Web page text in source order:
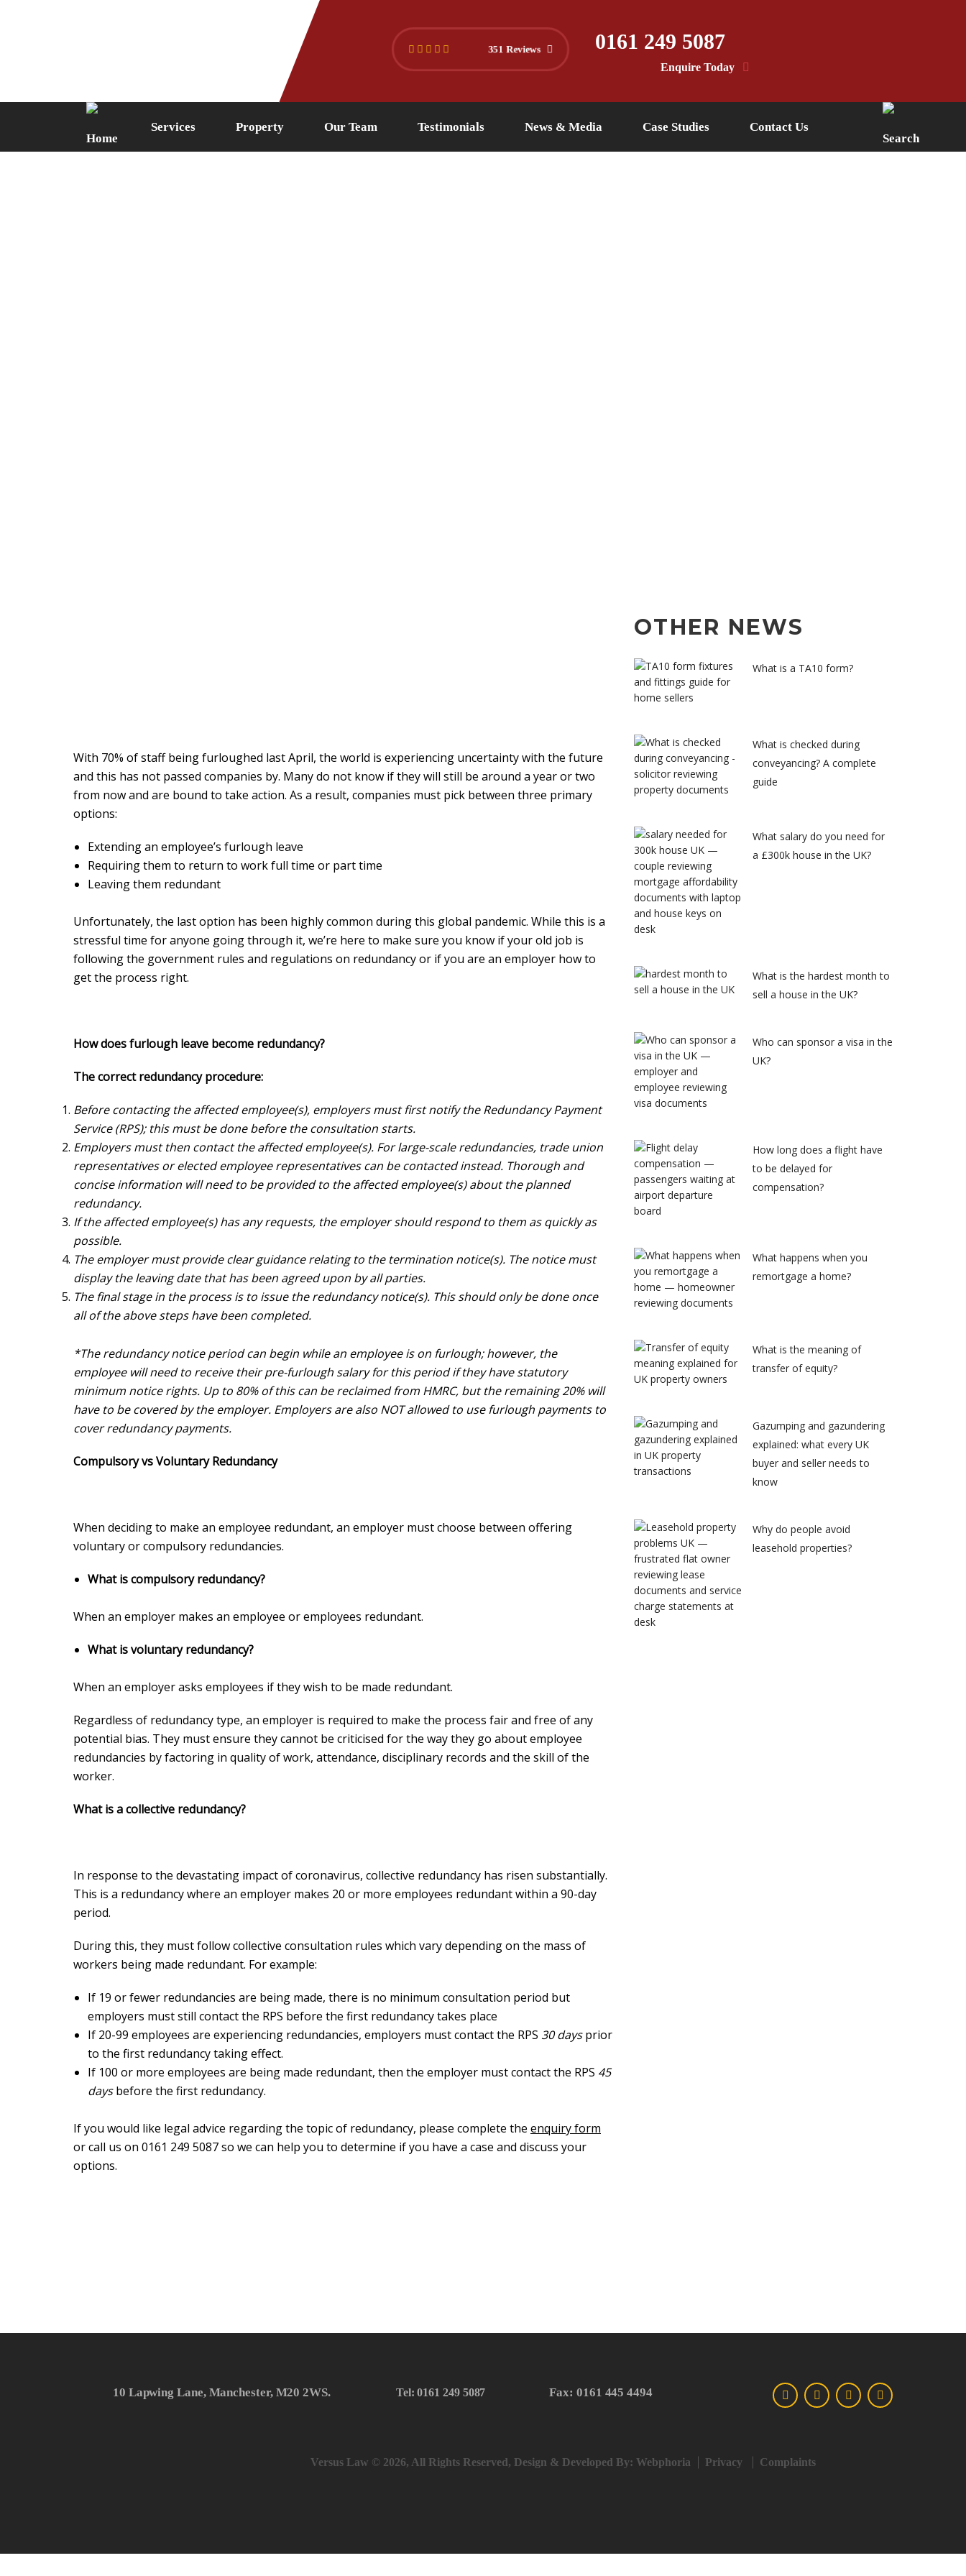
Fax: 0161 445 4494 info@versuslaw.co.uk
351 Reviews 0161 249 5087
Enquire Today
Services Property Our Team Testimonials News & Media Case Studies Contact Us
With 70% of staff being furloughed last April, the world is experiencing uncertainty with the future
and this has not passed companies by. Many do not know if they will still be around a year or two
from now and are bound to take action. As a result, companies must pick between three primary
options:
Extending an employee’s furlough leave
Requiring them to return to work full time or part time
Leaving them redundant
Unfortunately, the last option has been highly common during this global pandemic. While this is a
stressful time for anyone going through it, we’re here to make sure you know if your old job is
following the government rules and regulations on redundancy or if you are an employer how to
get the process right.
How does furlough leave become redundancy?
The correct redundancy procedure:
Before contacting the affected employee(s), employers must first notify the Redundancy Payment
Service (RPS); this must be done before the consultation starts.
Employers must then contact the affected employee(s). For large-scale redundancies, trade union
representatives or elected employee representatives can be contacted instead. Thorough and
concise information will need to be provided to the affected employee(s) about the planned
redundancy.
If the affected employee(s) has any requests, the employer should respond to them as quickly as
possible.
The employer must provide clear guidance relating to the termination notice(s). The notice must
display the leaving date that has been agreed upon by all parties.
The final stage in the process is to issue the redundancy notice(s). This should only be done once
all of the above steps have been completed.
*The redundancy notice period can begin while an employee is on furlough; however, the
employee will need to receive their pre-furlough salary for this period if they have statutory
minimum notice rights. Up to 80% of this can be reclaimed from HMRC, but the remaining 20% will
have to be covered by the employer. Employers are also NOT allowed to use furlough payments to
cover redundancy payments.
Compulsory vs Voluntary Redundancy
When deciding to make an employee redundant, an employer must choose between offering
voluntary or compulsory redundancies.
What is compulsory redundancy?
When an employer makes an employee or employees redundant.
What is voluntary redundancy?
When an employer asks employees if they wish to be made redundant.
Regardless of redundancy type, an employer is required to make the process fair and free of any
potential bias. They must ensure they cannot be criticised for the way they go about employee
redundancies by factoring in quality of work, attendance, disciplinary records and the skill of the
worker.
What is a collective redundancy?
In response to the devastating impact of coronavirus, collective redundancy has risen substantially.
This is a redundancy where an employer makes 20 or more employees redundant within a 90-day
period.
During this, they must follow collective consultation rules which vary depending on the mass of
workers being made redundant. For example:
If 19 or fewer redundancies are being made, there is no minimum consultation period but
employers must still contact the RPS before the first redundancy takes place
If 20-99 employees are experiencing redundancies, employers must contact the RPS 30 daysprior
to the first redundancy taking effect.
If 100 or more employees are being made redundant, then the employer must contact the RPS 45
daysbefore the first redundancy.
If you would like legal advice regarding the topic of redundancy, please complete the enquiry form
or call us on 0161 249 5087 so we can help you to determine if you have a case and discuss your
options.
OTHER NEWS
What is a TA10 form?
What is checked during
conveyancing? A complete
guide
What salary do you need for
a £300k house in the UK?
What is the hardest month to
sell a house in the UK?
Who can sponsor a visa in the
UK?
How long does a flight have
to be delayed for
compensation?
What happens when you
remortgage a home?
What is the meaning of
transfer of equity?
Gazumping and gazundering
explained: what every UK
buyer and seller needs to
know
Why do people avoid
leasehold properties?
10 Lapwing Lane, Manchester, M20 2WS. Tel: 0161 249 5087 Fax: 0161 445 4494
Versus Law © 2026, All Rights Reserved, Design & Developed By: Webphoria Privacy Complaints